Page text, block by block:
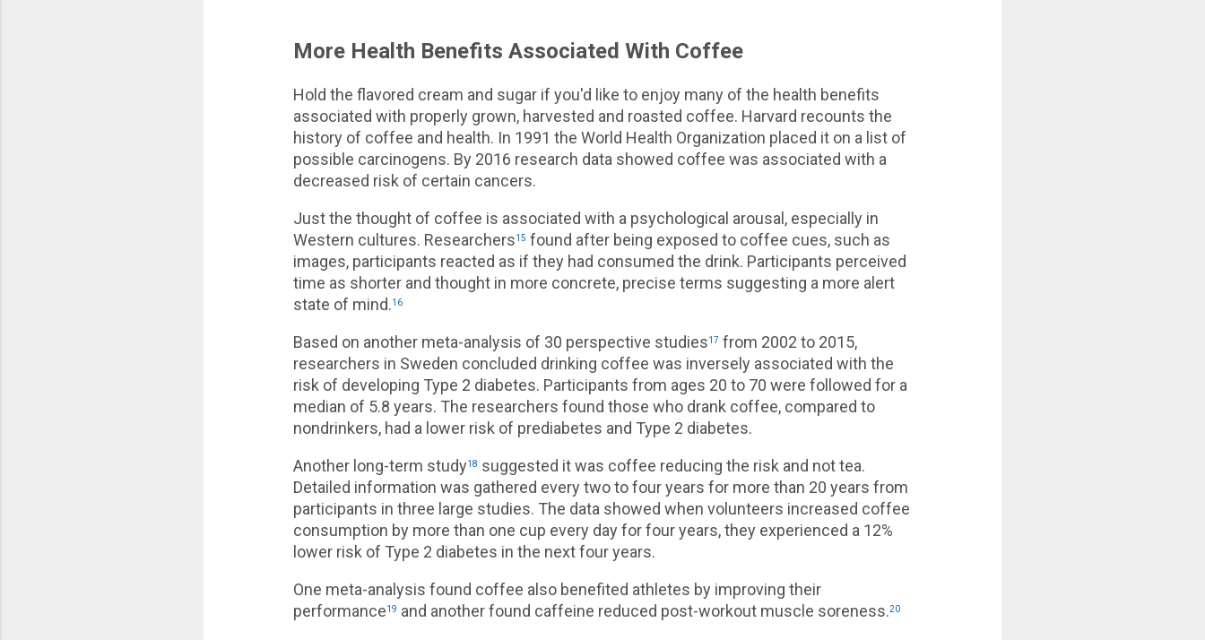
More Health Benefits Associated With Coffee
Hold the flavored cream and sugar if you'd like to enjoy many of the health benefits
associated with properly grown, harvested and roasted coffee. Harvard recounts the
history of coffee and health. In 1991 the World Health Organization placed it on a list of
possible carcinogens. By 2016 research data showed coffee was associated with a
decreased risk of certain cancers.
Just the thought of coffee is associated with a psychological arousal, especially in
Western cultures. Researchers15 found after being exposed to coffee cues, such as
images, participants reacted as if they had consumed the drink. Participants perceived
time as shorter and thought in more concrete, precise terms suggesting a more alert
state of mind.16
Based on another meta-analysis of 30 perspective studies17 from 2002 to 2015,
researchers in Sweden concluded drinking coffee was inversely associated with the
risk of developing Type 2 diabetes. Participants from ages 20 to 70 were followed for a
median of 5.8 years. The researchers found those who drank coffee, compared to
nondrinkers, had a lower risk of prediabetes and Type 2 diabetes.
Another long-term study18 suggested it was coffee reducing the risk and not tea.
Detailed information was gathered every two to four years for more than 20 years from
participants in three large studies. The data showed when volunteers increased coffee
consumption by more than one cup every day for four years, they experienced a 12%
lower risk of Type 2 diabetes in the next four years.
One meta-analysis found coffee also benefited athletes by improving their
performance19 and another found caffeine reduced post-workout muscle soreness.20